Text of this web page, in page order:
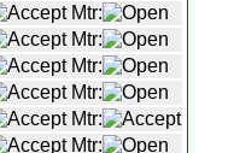
Mtr:
Mtr:
Mtr:
Mtr:
Mtr:
Mtr: